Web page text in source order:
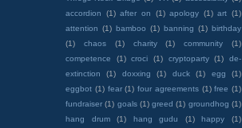
accordion
(1) after on (1) apology (1) art (1)
attention (1) bamboo (1) banning (1) birthday
(1)
chaos (1) charity (1) community
(1)
competence
(1) croci (1) cryptoparty (1)
de-
extinction
(1) doxxing (1) duck (1) egg
(1)
eggbot (1) fear (1) four agreements (1) free (1)
fundraiser (1) goals (1) greed (1) groundhog (1)
hang drum
(1) hang gudu (1) happy
(1)